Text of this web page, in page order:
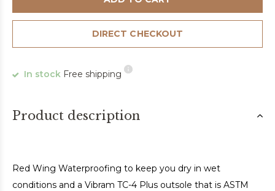
DIRECT CHECKOUT
In stock Free shipping
Product description
Red Wing Waterproofing to keep you dry in wet
conditions and a Vibram TC-4 Plus outsole that is ASTM